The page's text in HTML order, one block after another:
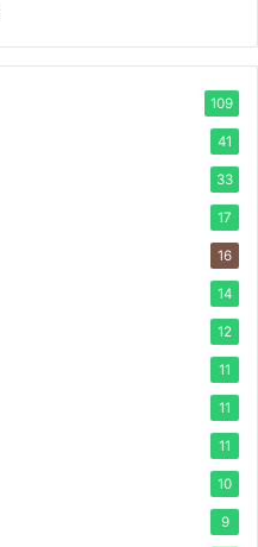
109
41
33
17
16
14
12
11
11
11
10
9